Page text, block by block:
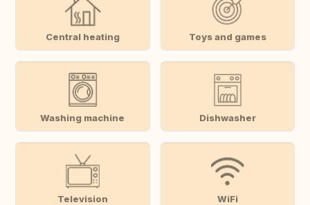
Central heating Toys and games
Washing machine Dishwasher
Television WiFi